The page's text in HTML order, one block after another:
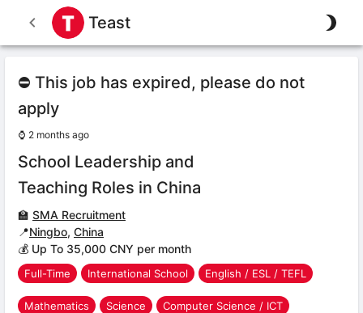
Teast
⛔ This job has expired, please do not
apply
⌚ 2 months ago
School Leadership and
Teaching Roles in China
🏫 SMA Recruitment
📍Ningbo, China
💰 Up To 35,000 CNY per month
Full-Time International School English / ESL / TEFL
Mathematics Science Computer Science / ICT